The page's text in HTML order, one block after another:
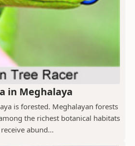
in Meghalaya
is forested. Meghalayan forests
the richest botanical habitats
abund...